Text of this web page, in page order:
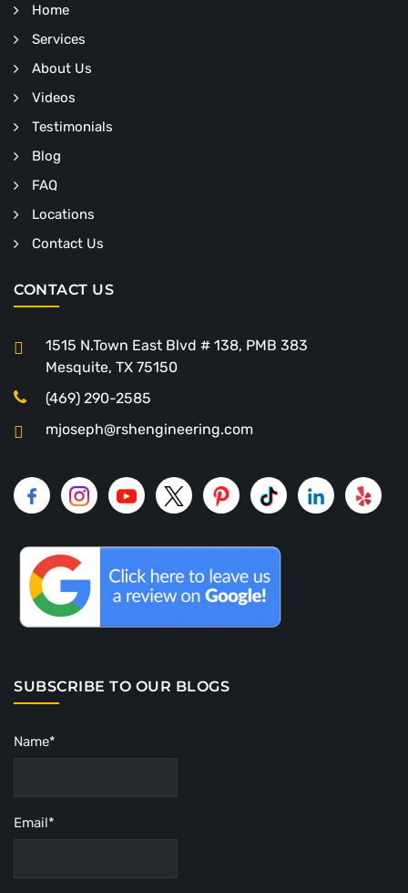
Home
Services
About Us
Videos
Testimonials
Blog
FAQ
Locations
Contact Us
CONTACT US
1515 N.Town East Blvd # 138, PMB 383
Mesquite, TX 75150
(469) 290-2585
mjoseph@rshengineering.com
SUBSCRIBE TO OUR BLOGS
Name*
Email*